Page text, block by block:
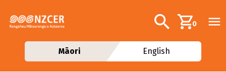
Additional
Search0
Māori English